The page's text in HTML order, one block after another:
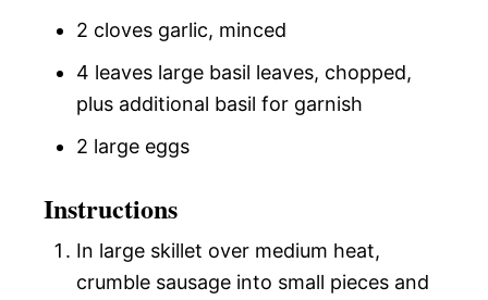
2 cloves garlic, minced
4 leaves large basil leaves, chopped,
plus additional basil for garnish
2 large eggs
Instructions
In large skillet over medium heat,
crumble sausage into small pieces and